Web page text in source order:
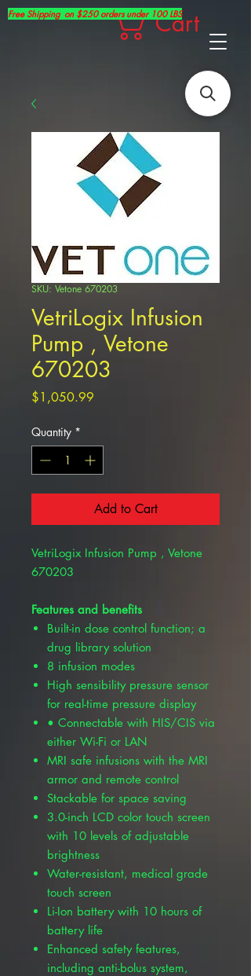
Cart
Free Shipping on $250 orders under 100 LBS
SKU: Vetone 670203
VetriLogix Infusion
Pump , Vetone
670203
$1,050.99
Quantity *
Add to Cart
VetriLogix Infusion Pump , Vetone
670203
Features and benefits
Built-in dose control function; a
drug library solution
8 infusion modes
High sensibility pressure sensor
for real-time pressure display
• Connectable with HIS/CIS via
either Wi-Fi or LAN
MRI safe infusions with the MRI
armor and remote control
Stackable for space saving
3.0-inch LCD color touch screen
with 10 levels of adjustable
brightness
Water-resistant, medical grade
touch screen
Li-Ion battery with 10 hours of
battery life
Enhanced safety features,
including anti-bolus system,